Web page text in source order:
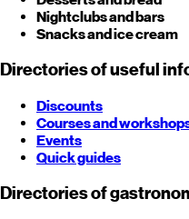
Nightclubs and bars
Snacks and ice cream
Directories of useful
Discounts
Courses and
Events
Quick guides
Directories of